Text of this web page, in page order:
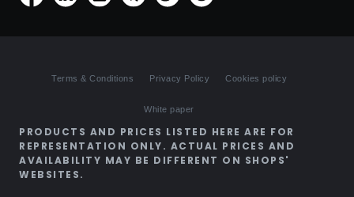
Terms & Conditions Privacy Policy Cookies policy
White paper
PRODUCTS AND PRICES LISTED HERE ARE FOR
REPRESENTATION ONLY. ACTUAL PRICES AND
AVAILABILITY MAY BE DIFFERENT ON SHOPS'
WEBSITES.